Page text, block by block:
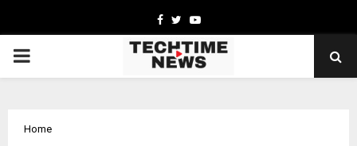
Facebook
TwitterYoutube
PRIMARY
Home